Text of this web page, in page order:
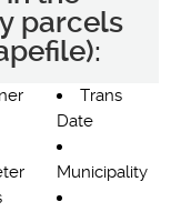
parcels
Trans
Date
Municipality